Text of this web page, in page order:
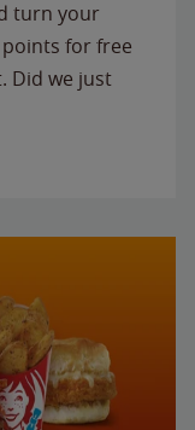
turn your
for free
Did we just